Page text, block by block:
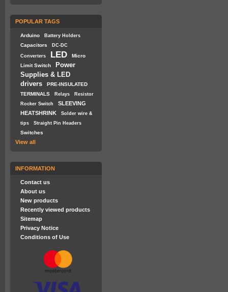
POPULAR TAGS
Arduino Battery Holders
Capacitors DC-DC
Converters LED
Micro
Limit Switch
Power
Supplies & LED
drivers
PRE-INSULATED
TERMINALS
Relays
Resistor
Rocker Switch
SLEEVING
HEATSHRINK
Solder wire &
tips
Straight Pin Headers
Switches
View all
INFORMATION
Contact us
About us
New products
Recently viewed products
Sitemap
Privacy Notice
Conditions of Use